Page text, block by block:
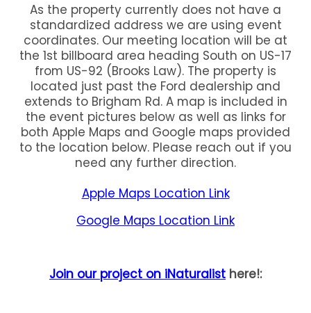
As the property currently does not have a
standardized address we are using event
coordinates. Our meeting location will be at
the 1st billboard area heading South on US-17
from US-92 (Brooks Law). The property is
located just past the Ford dealership and
extends to Brigham Rd. A map is included in
the event pictures below as well as links for
both Apple Maps and Google maps provided
to the location below. Please reach out if you
need any further direction.
Apple Maps Location Link
Google Maps Location Link
Join our project on iNaturalist here!: